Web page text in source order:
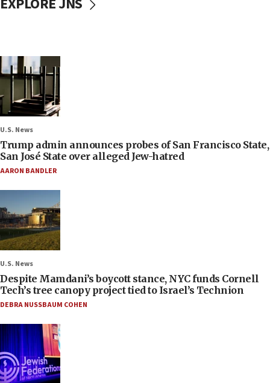
U.S. News
Trump admin announces probes of San Francisco State,
San José State over alleged Jew-hatred
AARON BANDLER
U.S. News
Despite Mamdani’s boycott stance, NYC funds Cornell
Tech’s tree canopy project tied to Israel’s Technion
DEBRA NUSSBAUM COHEN